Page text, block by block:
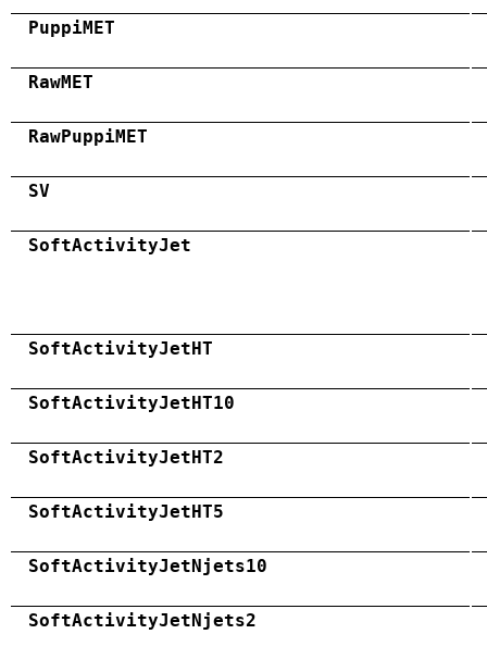
PuppiMET
RawMET
RawPuppiMET
SV
SoftActivityJet
SoftActivityJetHT
SoftActivityJetHT10
SoftActivityJetHT2
SoftActivityJetHT5
SoftActivityJetNjets10
SoftActivityJetNjets2